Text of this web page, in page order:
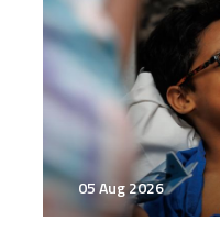
05 Aug 2026